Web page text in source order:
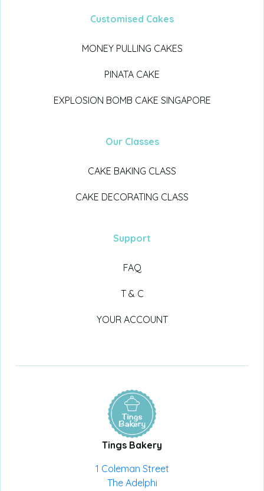
Customised Cakes
MONEY PULLING CAKES
PINATA CAKE
EXPLOSION BOMB CAKE SINGAPORE
Our Classes
CAKE BAKING CLASS
CAKE DECORATING CLASS
Support
FAQ
T & C
YOUR ACCOUNT
Tings Bakery
1 Coleman Street
The Adelphi